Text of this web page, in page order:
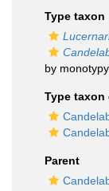
Type taxon
by
Type taxon
Parent